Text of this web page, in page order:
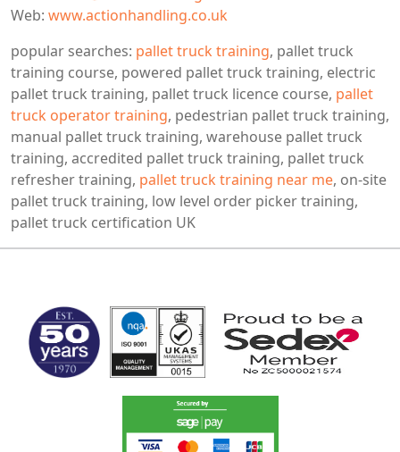
Web: www.actionhandling.co.uk
popular searches: pallet truck training, pallet truck
training course, powered pallet truck training, electric
pallet truck training, pallet truck licence course, pallet
truck operator training, pedestrian pallet truck training,
manual pallet truck training, warehouse pallet truck
training, accredited pallet truck training, pallet truck
refresher training, pallet truck training near me, on-site
pallet truck training, low level order picker training,
pallet truck certification UK